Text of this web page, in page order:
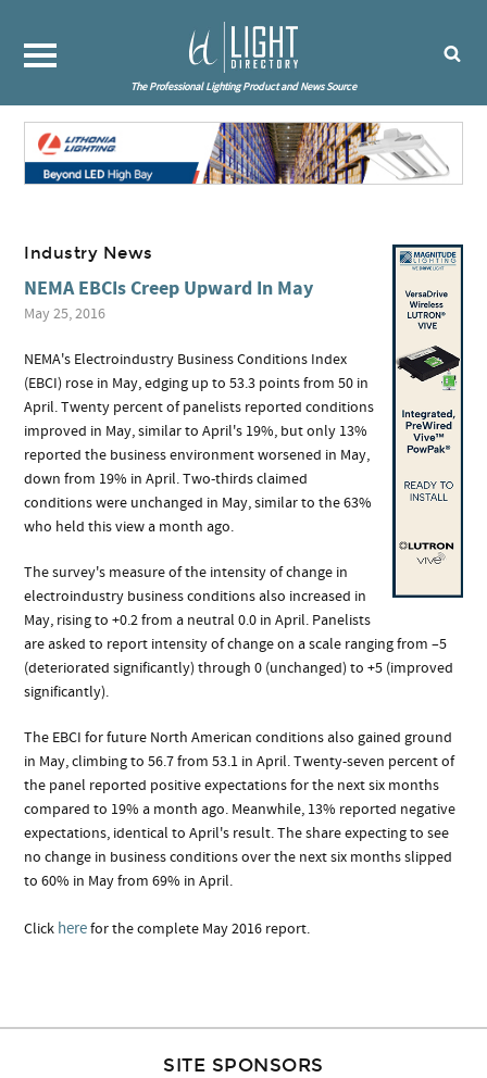
The Professional Lighting Product and News Source
Industry News
NEMA EBCIs Creep Upward In May
May 25, 2016
NEMA's Electroindustry Business Conditions Index
(EBCI) rose in May, edging up to 53.3 points from 50 in
April. Twenty percent of panelists reported conditions
improved in May, similar to April's 19%, but only 13%
reported the business environment worsened in May,
down from 19% in April. Two-thirds claimed
conditions were unchanged in May, similar to the 63%
who held this view a month ago.
The survey's measure of the intensity of change in
electroindustry business conditions also increased in
May, rising to +0.2 from a neutral 0.0 in April. Panelists
are asked to report intensity of change on a scale ranging from –5
(deteriorated significantly) through 0 (unchanged) to +5 (improved
significantly).
The EBCI for future North American conditions also gained ground
in May, climbing to 56.7 from 53.1 in April. Twenty-seven percent of
the panel reported positive expectations for the next six months
compared to 19% a month ago. Meanwhile, 13% reported negative
expectations, identical to April's result. The share expecting to see
no change in business conditions over the next six months slipped
to 60% in May from 69% in April.
Click herefor the complete May 2016 report.
SITE SPONSORS